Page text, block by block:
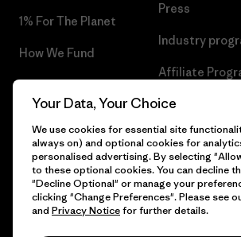
1% For The Planet
How We Fund
Gift Cards
Press
Industry
Affiliate
Patagonia
© 2026 Patagonia, Inc. All Rights Reserved.
Your Data, Your Choice
We use cookies for essential site
always on) and optional cookies for
personalised advertising. By selecting
to these optional cookies. You can decline
"Decline Optional" or manage your
clicking "Change Preferences". Please see
and Privacy Noticefor further details.